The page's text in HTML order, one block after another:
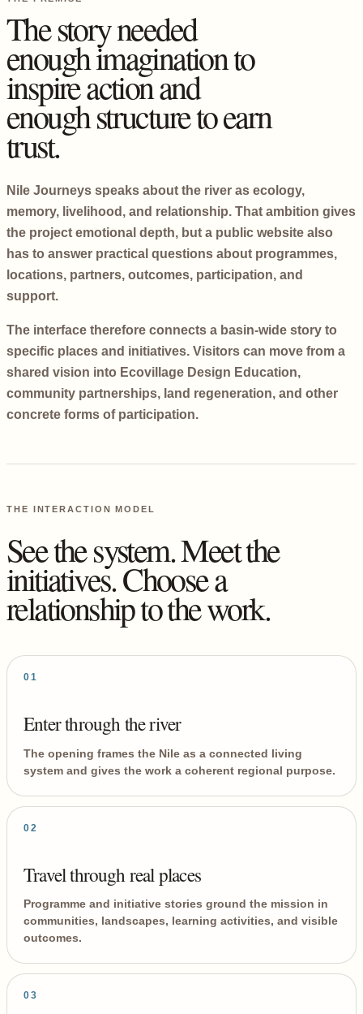
The story needed
enough imagination to
inspire action and
enough structure to earn
trust.
Nile Journeys speaks about the river as ecology,
memory, livelihood, and relationship. That ambition gives
the project emotional depth, but a public website also
has to answer practical questions about programmes,
locations, partners, outcomes, participation, and
support.
The interface therefore connects a basin-wide story to
specific places and initiatives. Visitors can move from a
shared vision into Ecovillage Design Education,
community partnerships, land regeneration, and other
concrete forms of participation.
THE INTERACTION MODEL
See the system. Meet the
initiatives. Choose a
relationship to the work.
01
Enter through the river
The opening frames the Nile as a connected living
system and gives the work a coherent regional purpose.
02
Travel through real places
Programme and initiative stories ground the mission in
communities, landscapes, learning activities, and visible
outcomes.
03